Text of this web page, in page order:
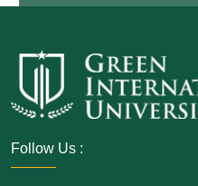
Follow Us :